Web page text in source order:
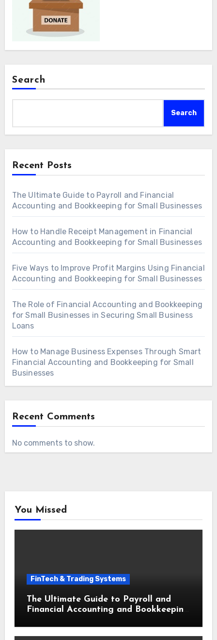
Search
Search
Recent Posts
The Ultimate Guide to Payroll and Financial
Accounting and Bookkeeping for Small Businesses
How to Handle Receipt Management in Financial
Accounting and Bookkeeping for Small Businesses
Five Ways to Improve Profit Margins Using Financial
Accounting and Bookkeeping for Small Businesses
The Role of Financial Accounting and Bookkeeping
for Small Businesses in Securing Small Business
Loans
How to Manage Business Expenses Through Smart
Financial Accounting and Bookkeeping for Small
Businesses
Recent Comments
No comments to show.
You Missed
FinTech & Trading Systems
The Ultimate Guide to Payroll and
Financial Accounting and Bookkeeping